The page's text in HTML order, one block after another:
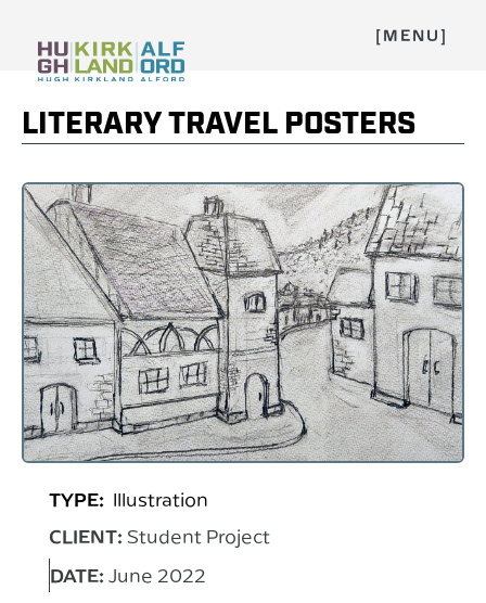
[MENU]
LITERARY TRAVEL POSTERS
TYPE:Illustration
CLIENT:Student Project
DATE:June 2022